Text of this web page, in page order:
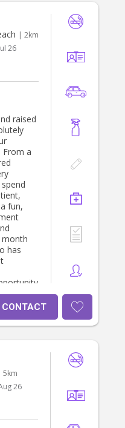
| 2km
26
raised
From a
fun,
month
has
if they
CONTACT
5km
26